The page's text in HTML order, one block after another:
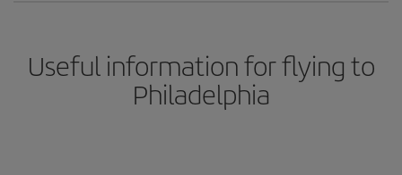
Useful information for flying to
Philadelphia